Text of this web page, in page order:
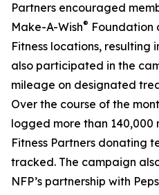
Partners encouraged
Make-A-Wish® Foundation
Fitness locations, resulting
also participated in the
mileage on designated
Over the course of the
logged more than 140,000
Fitness Partners donating
tracked. The campaign
NFP’s partnership with